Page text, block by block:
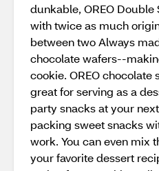
dunkable, OREO
with twice as much
between two Always
chocolate wafers--
cookie. OREO chocolate
great for serving as a
party snacks at your
packing sweet snacks
work. You can even mix
your favorite dessert